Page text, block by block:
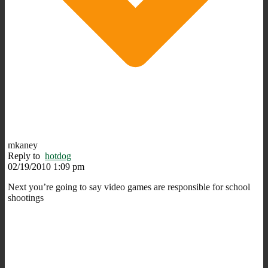
mkaney
Reply to hotdog
02/19/2010 1:09 pm
Next you’re going to say video games are responsible for school
shootings